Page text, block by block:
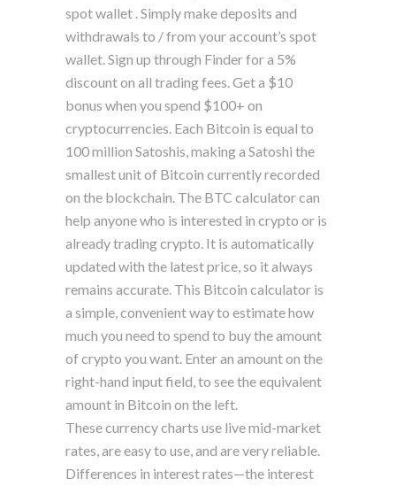
spot wallet . Simply make deposits and
withdrawals to / from your account’s spot
wallet. Sign up through Finder for a 5%
discount on all trading fees. Get a $10
bonus when you spend $100+ on
cryptocurrencies. Each Bitcoin is equal to
100 million Satoshis, making a Satoshi the
smallest unit of Bitcoin currently recorded
on the blockchain. The BTC calculator can
help anyone who is interested in crypto or is
already trading crypto. It is automatically
updated with the latest price, so it always
remains accurate. This Bitcoin calculator is
a simple, convenient way to estimate how
much you need to spend to buy the amount
of crypto you want. Enter an amount on the
right-hand input field, to see the equivalent
amount in Bitcoin on the left.
These currency charts use live mid-market
rates, are easy to use, and are very reliable.
Differences in interest rates—the interest